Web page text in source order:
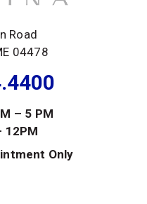
Road
04478
– 5 PM
12PM
Only